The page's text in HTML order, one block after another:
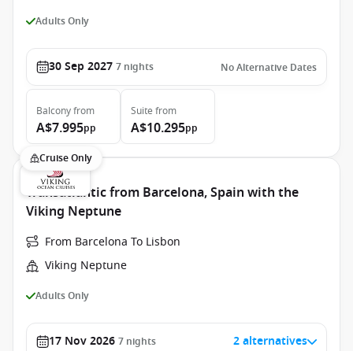
Adults Only
30 Sep 2027 7 nights No Alternative Dates
Balconyfrom
A$7.995pp
Suite from
A$10.295pp
Cruise Only
Transatlantic from Barcelona, Spain with the
Viking Neptune
From Barcelona To Lisbon
Viking Neptune
Adults Only
17 Nov 2026 7 nights 2 alternatives